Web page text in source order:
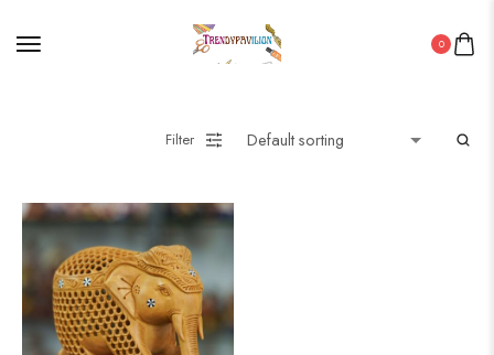
0
Filter